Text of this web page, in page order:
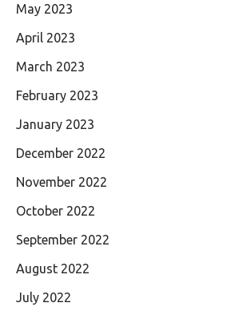
May 2023
April 2023
March 2023
February 2023
January 2023
December 2022
November 2022
October 2022
September 2022
August 2022
July 2022